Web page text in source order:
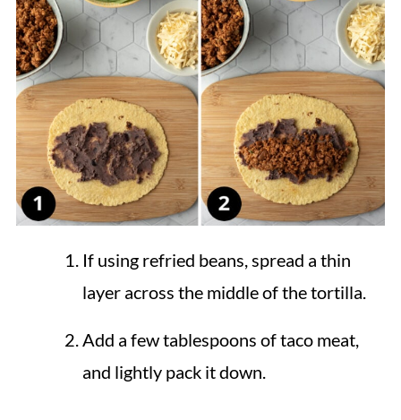
If using refried beans, spread a thin
layer across the middle of the tortilla.
Add a few tablespoons of taco meat,
and lightly pack it down.